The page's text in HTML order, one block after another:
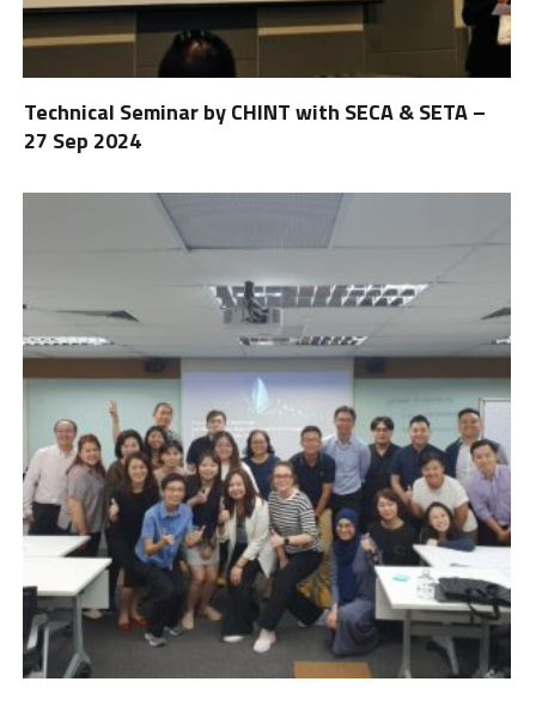
Technical Seminar by CHINT with SECA & SETA –
27 Sep 2024